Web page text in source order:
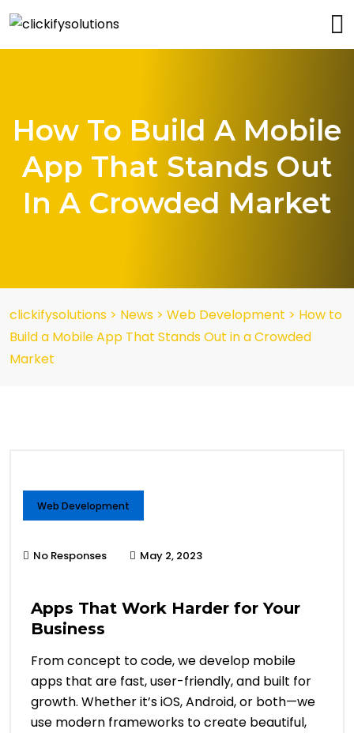
How To Build A Mobile
App That Stands Out
In A Crowded Market
clickifysolutions > News > Web Development > How to
Build a Mobile App That Stands Out in a Crowded
Market
Web Development
No Responses May 2, 2023
Apps That Work Harder for Your
Business
From concept to code, we develop mobile
apps that are fast, user-friendly, and built for
growth. Whether it’s iOS, Android, or both—we
use modern frameworks to create beautiful,